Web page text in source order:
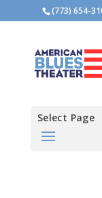
(773) 654-
Select Page